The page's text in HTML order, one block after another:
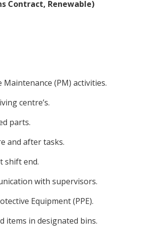
Contract, Renewable)
Maintenance (PM) activities.
centre’s.
parts.
and after tasks.
shift end.
with supervisors.
Equipment (PPE).
items in designated bins.